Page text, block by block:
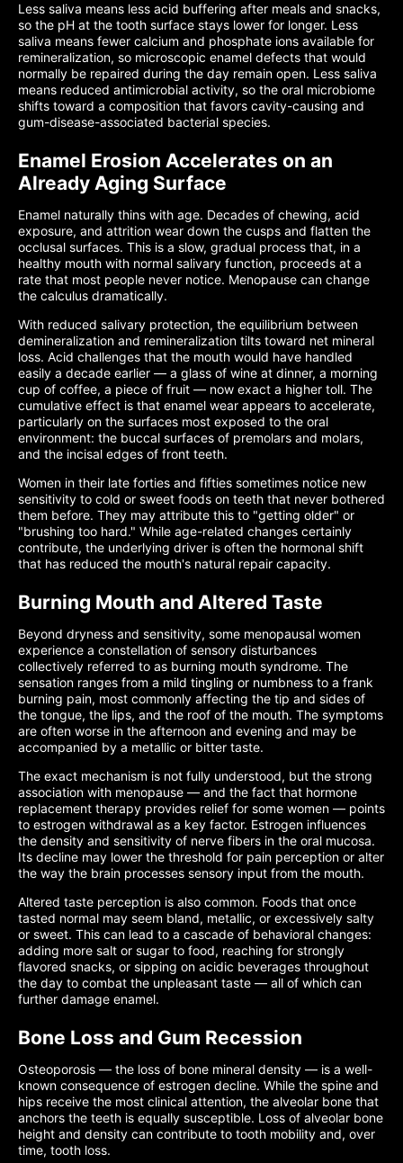
Less saliva means less acid buffering after meals and snacks,
so the pH at the tooth surface stays lower for longer. Less
saliva means fewer calcium and phosphate ions available for
remineralization, so microscopic enamel defects that would
normally be repaired during the day remain open. Less saliva
means reduced antimicrobial activity, so the oral microbiome
shifts toward a composition that favors cavity-causing and
gum-disease-associated bacterial species.
Enamel Erosion Accelerates on an
Already Aging Surface
Enamel naturally thins with age. Decades of chewing, acid
exposure, and attrition wear down the cusps and flatten the
occlusal surfaces. This is a slow, gradual process that, in a
healthy mouth with normal salivary function, proceeds at a
rate that most people never notice. Menopause can change
the calculus dramatically.
With reduced salivary protection, the equilibrium between
demineralization and remineralization tilts toward net mineral
loss. Acid challenges that the mouth would have handled
easily a decade earlier — a glass of wine at dinner, a morning
cup of coffee, a piece of fruit — now exact a higher toll. The
cumulative effect is that enamel wear appears to accelerate,
particularly on the surfaces most exposed to the oral
environment: the buccal surfaces of premolars and molars,
and the incisal edges of front teeth.
Women in their late forties and fifties sometimes notice new
sensitivity to cold or sweet foods on teeth that never bothered
them before. They may attribute this to "getting older" or
"brushing too hard." While age-related changes certainly
contribute, the underlying driver is often the hormonal shift
that has reduced the mouth's natural repair capacity.
Burning Mouth and Altered Taste
Beyond dryness and sensitivity, some menopausal women
experience a constellation of sensory disturbances
collectively referred to as burning mouth syndrome. The
sensation ranges from a mild tingling or numbness to a frank
burning pain, most commonly affecting the tip and sides of
the tongue, the lips, and the roof of the mouth. The symptoms
are often worse in the afternoon and evening and may be
accompanied by a metallic or bitter taste.
The exact mechanism is not fully understood, but the strong
association with menopause — and the fact that hormone
replacement therapy provides relief for some women — points
to estrogen withdrawal as a key factor. Estrogen influences
the density and sensitivity of nerve fibers in the oral mucosa.
Its decline may lower the threshold for pain perception or alter
the way the brain processes sensory input from the mouth.
Altered taste perception is also common. Foods that once
tasted normal may seem bland, metallic, or excessively salty
or sweet. This can lead to a cascade of behavioral changes:
adding more salt or sugar to food, reaching for strongly
flavored snacks, or sipping on acidic beverages throughout
the day to combat the unpleasant taste — all of which can
further damage enamel.
Bone Loss and Gum Recession
Osteoporosis — the loss of bone mineral density — is a well-
known consequence of estrogen decline. While the spine and
hips receive the most clinical attention, the alveolar bone that
anchors the teeth is equally susceptible. Loss of alveolar bone
height and density can contribute to tooth mobility and, over
time, tooth loss.